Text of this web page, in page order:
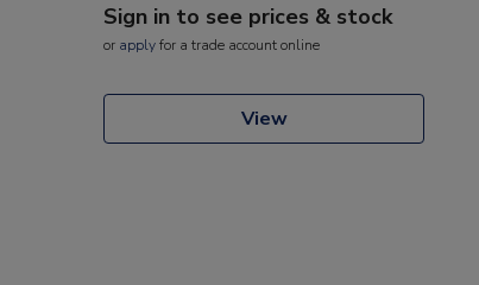
Sign in to see prices & stock
or applyfor a trade account online
View